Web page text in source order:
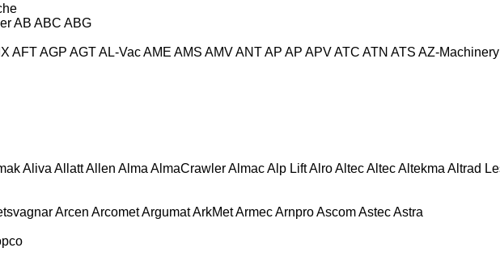
AB ABC ABG
AFTAGP AGTAL-VacAME AMS AMVANTAP AP APVATC ATN ATS AZ-Machinery
Aliva AllattAllen Alma AlmaCrawlerAlmacAlp LiftAlroAltecAltecAltekma Altrad
Arcen ArcometArgumatArkMetArmecArnproAscomAstecAstra